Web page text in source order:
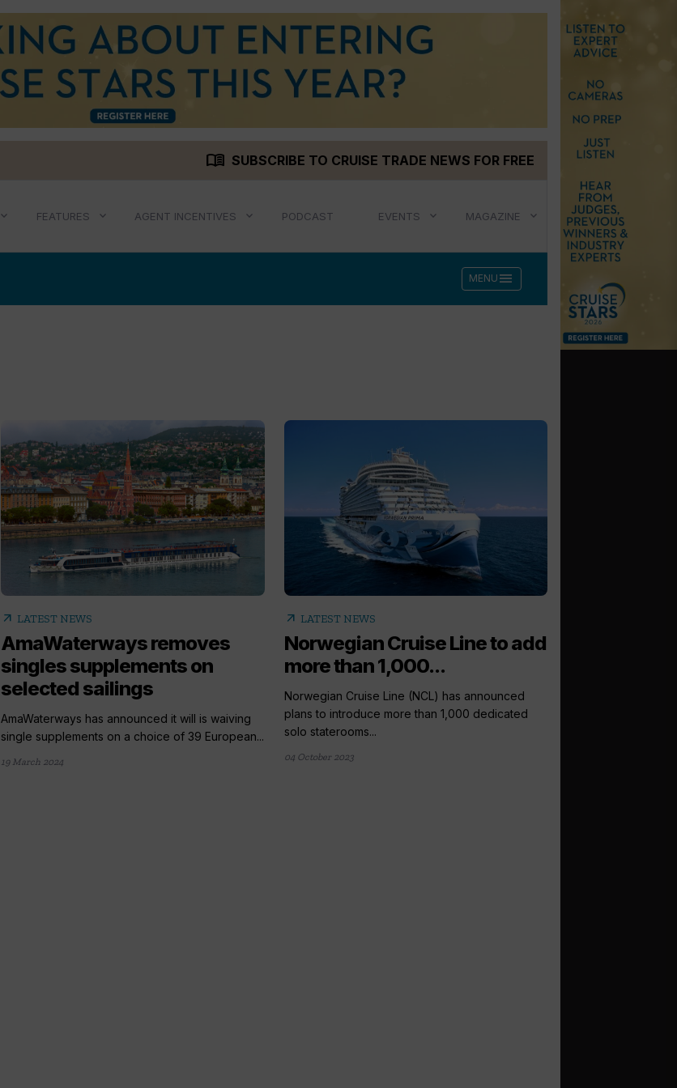
menu_book SUBSCRIBE TO CRUISE TRADE NEWS FOR FREE
FEATURES AGENT INCENTIVES PODCAST EVENTS MAGAZINE
MENU menu
arrow_outward LATEST NEWS
AmaWaterways removes
singles supplements on
selected sailings
AmaWaterways has announced it will is waiving
single supplements on a choice of 39 European...
19 March 2024
arrow_outward LATEST NEWS
Norwegian Cruise Line to add
more than 1,000...
Norwegian Cruise Line (NCL) has announced
plans to introduce more than 1,000 dedicated
solo staterooms...
04 October 2023